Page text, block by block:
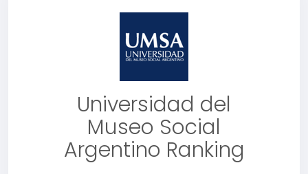
Universidad del
Museo Social
Argentino Ranking